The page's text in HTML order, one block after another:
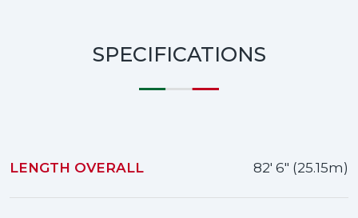
SPECIFICATIONS
LENGTH OVERALL 82' 6" (25.15m)